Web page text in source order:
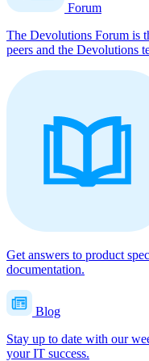
Forum
The Devolutions Forum is
peers and the Devolutions
Get answers to product
documentation.
Blog
Stay up to date with our
your IT success.